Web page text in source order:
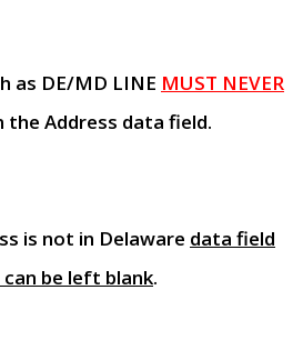
as DE/MD LINE MUST NEVER
the Address data field.
is not in Delaware data field
be left blank.